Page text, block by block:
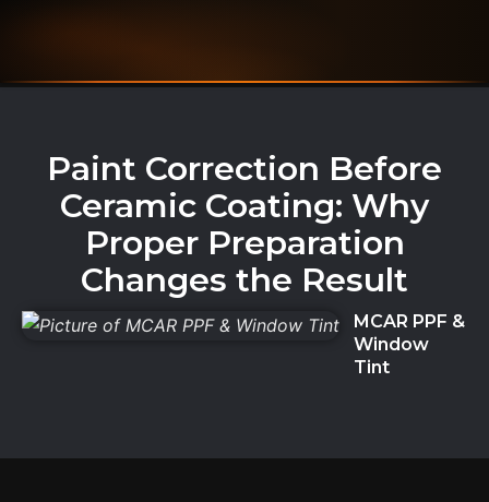
Paint Correction Before
Ceramic Coating: Why
Proper Preparation
Changes the Result
MCAR PPF &
Window
Tint